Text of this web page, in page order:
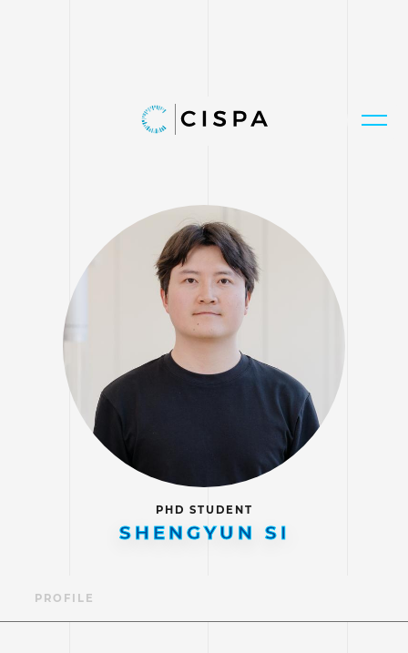
PHD STUDENT
SHENGYUN SI
PROFILE